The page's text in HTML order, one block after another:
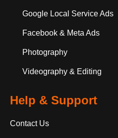
Google Local Service Ads
Facebook & Meta Ads
Photography
Videography & Editing
Help & Support
Contact Us